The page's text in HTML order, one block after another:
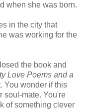
when she was born.
in the city that
was working for the
the book and
Love Poems and a
You wonder if this
soul-mate. You're
of something clever